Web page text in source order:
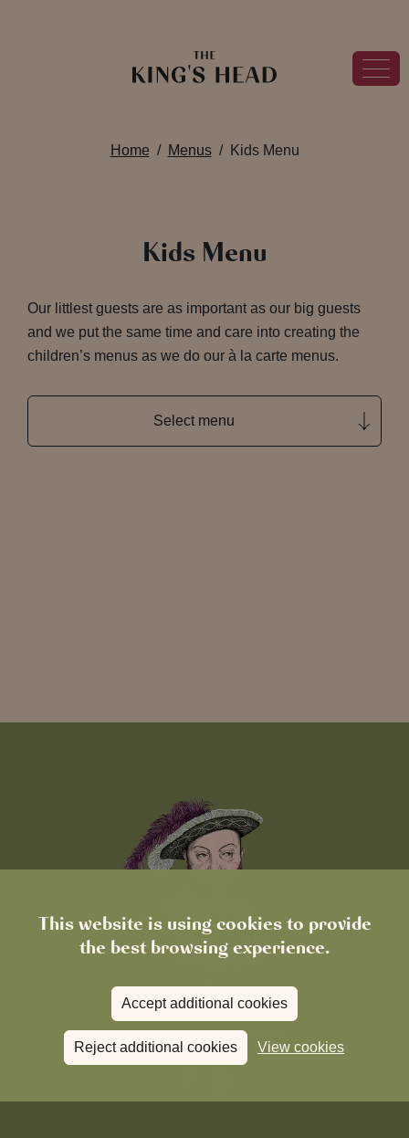
This website is using cookies to provide
the best browsing experience.
Accept additional cookies
Reject additional cookies View cookies
Home Menus Kids Menu
Kids Menu
Our littlest guests are as important as our big guests
and we put the same time and care into creating the
children’s menus as we do our à la carte menus.
Select menu